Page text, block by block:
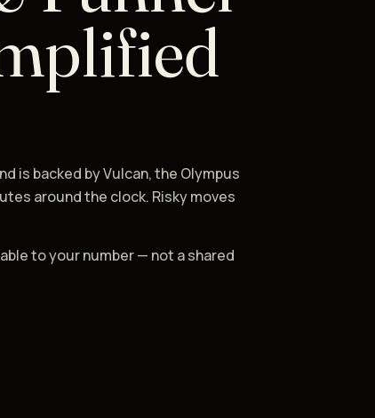
is backed by Vulcan, the Olympus
around the clock. Risky moves
to your number — not a shared